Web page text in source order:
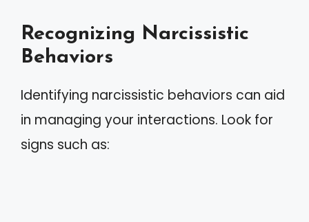
Recognizing Narcissistic
Behaviors
Identifying narcissistic behaviors can aid
in managing your interactions. Look for
signs such as: